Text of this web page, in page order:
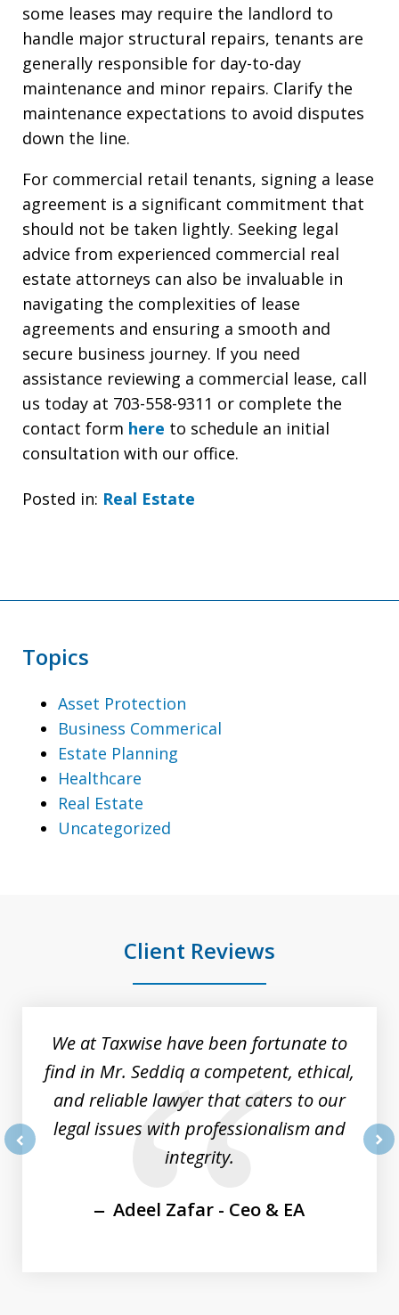
some leases may require the landlord to
handle major structural repairs, tenants are
generally responsible for day-to-day
maintenance and minor repairs. Clarify the
maintenance expectations to avoid disputes
down the line.
For commercial retail tenants, signing a lease
agreement is a significant commitment that
should not be taken lightly. Seeking legal
advice from experienced commercial real
estate attorneys can also be invaluable in
navigating the complexities of lease
agreements and ensuring a smooth and
secure business journey. If you need
assistance reviewing a commercial lease, call
us today at 703-558-9311 or complete the
contact form here to schedule an initial
consultation with our office.
Posted in: Real Estate
Topics
Asset Protection
Business Commerical
Estate Planning
Healthcare
Real Estate
Uncategorized
Client Reviews
We at Taxwise have been fortunate to
find in Mr. Seddiq a competent, ethical,
and reliable lawyer that caters to our
legal issues with professionalism and
integrity.
Adeel Zafar - Ceo & EA